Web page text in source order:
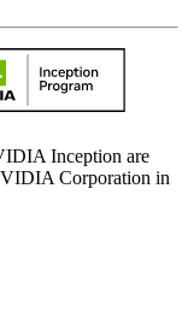
Inception are
Corporation in